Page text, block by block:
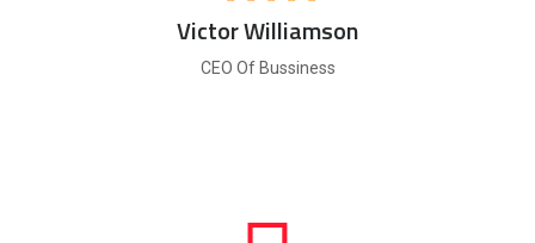
Victor Williamson
CEO Of Bussiness